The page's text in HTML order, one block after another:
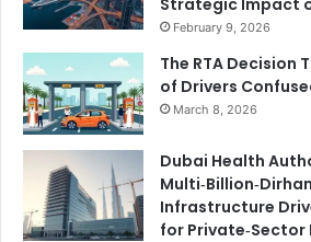
Strategic Impact
February 9, 2026
The RTA Decision
of Drivers
March 8, 2026
Dubai Health
Infrastructure
for Private‑Sector